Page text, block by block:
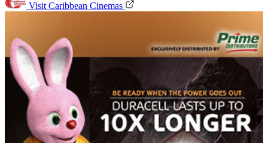
Visit Caribbean Cinemas